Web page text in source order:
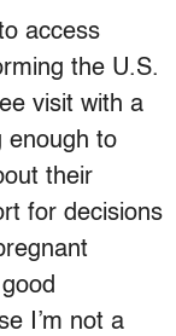
access
the U.S.
visit with a
enough to
their
for decisions
I’m not a